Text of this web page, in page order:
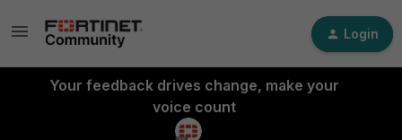
Login
Your feedback drives change, make your
voice count